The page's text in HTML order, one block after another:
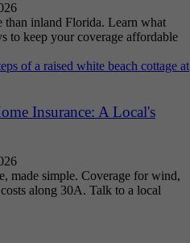
than inland Florida. Learn what
to keep your coverage affordable
Insurance: A Local's
made simple. Coverage for wind,
along 30A. Talk to a local